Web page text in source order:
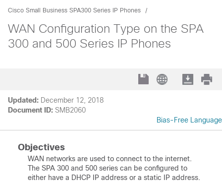
Cisco Small Business SPA300 Series IP Phones
WAN Configuration Type on the SPA
300 and 500 Series IP Phones
Updated: December 12, 2018
Document ID: SMB2060
Bias-Free Language
Objectives
WAN networks are used to connect to the internet.
The SPA 300 and 500 series can be configured to
either have a DHCP IP address or a static IP address.